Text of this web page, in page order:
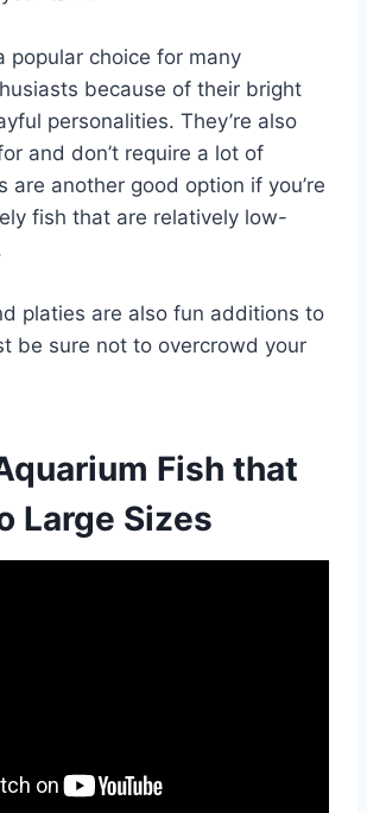
popular choice for many
because of their bright
personalities. They’re also
and don’t require a lot of
are another good option if you’re
fish that are relatively low-
platies are also fun additions to
be sure not to overcrowd your
Fish that
Large Sizes